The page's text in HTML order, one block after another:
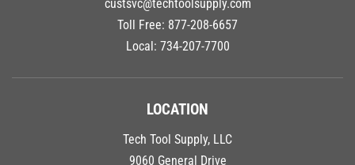
Toll Free: 877-208-6657
Local: 734-207-7700
LOCATION
Tech Tool Supply, LLC
9060 General Drive